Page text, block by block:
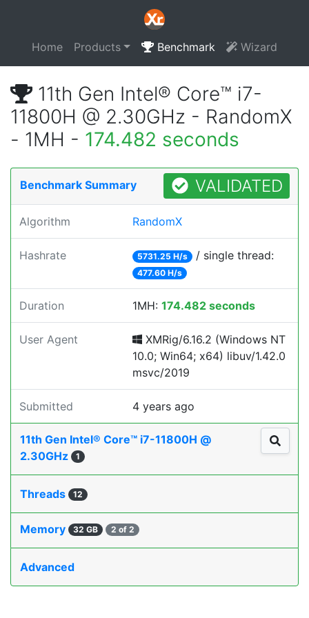
Home Products Benchmark Wizard
11th Gen Intel® Core™ i7-
11800H @ 2.30GHz - RandomX
- 1MH - 174.482 seconds
Benchmark Summary VALIDATED
Algorithm RandomX
Hashrate 5731.25 H/s / single thread:
477.60 H/s
Duration 1MH: 174.482 seconds
User Agent
XMRig/6.16.2 (Windows NT
10.0; Win64; x64) libuv/1.42.0
msvc/2019
Submitted 4 years ago
11th Gen Intel® Core™ i7-11800H @
2.30GHz
1
Threads 12
Memory 32 GB 2 of 2
Advanced